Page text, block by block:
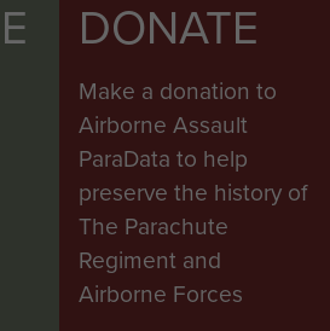
territories. He felt
related north Borneo
want to side with Jakarta
active in subversion. He
communities of North
largely communist, some
known to Malaysian
Clandestine
They wielded strong
saw no advantage in
DONATE
Make a donation to
Airborne Assault
ParaData to help
preserve the history of
The Parachute
Regiment and
Airborne Forces